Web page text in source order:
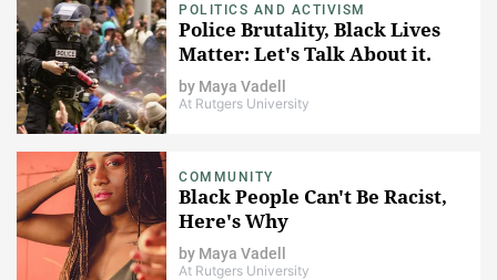
POLITICS AND ACTIVISM
Police Brutality, Black Lives
Matter: Let's Talk About it.
by Maya Vadell
At Rutgers University
COMMUNITY
Black People Can't Be Racist,
Here's Why
by Maya Vadell
At Rutgers University